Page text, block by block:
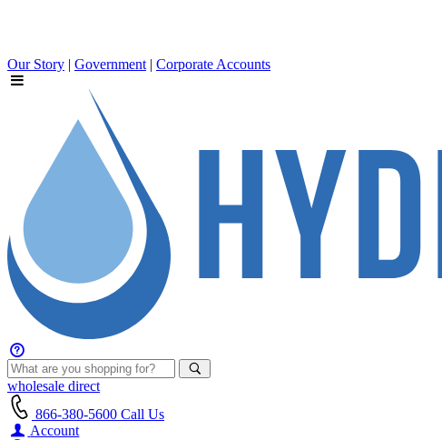
Our Story | Government | Corporate Accounts
wholesale direct
866-380-5600 Call Us
Account